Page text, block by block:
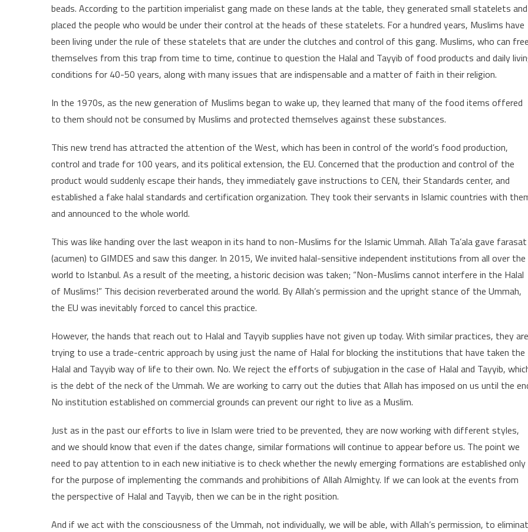
beads. According to the partition imperialist gang made on these lands at the table, they generated small statelets and
placed the people who would be under their control at the heads of these statelets. For a hundred years, Muslims have
been living under the rule of these statelets that are under the clutches and control of this gang. Muslims, who can free
themselves from this trap from time to time, continue to question the Halal and Tayyib of food products and daily
conditions for 40-50 years, along with many issues that are indispensable and a matter of faith in their religion.
In the 1970s, as the new generation of Muslims began to wake up, they learned that many of the food items offered
to them should not be consumed by Muslims and protected themselves against these substances.
This new trend has attracted the attention of the West, which has been in control of the world’s food production,
control and trade for 100 years, and its political extension, the EU. Concerned that the production and control of the
product would suddenly escape their hands, they immediately gave instructions to CEN, their Standards center, and
established a fake halal standards and certification organization. They took their servants in Islamic countries with
and announced to the whole world.
This was like handing over the last weapon in its hand to non-Muslims for the Islamic Ummah. Allah Ta’ala gave farasat
(acumen) to GIMDES and saw this danger. In 2015, We invited halal-sensitive independent institutions from all over the
world to Istanbul. As a result of the meeting, a historic decision was taken; “Non-Muslims cannot interfere in the Halal
of Muslims!” This decision reverberated around the world. By Allah’s permission and the upright stance of the Ummah,
the EU was inevitably forced to cancel this practice.
However, the hands that reach out to Halal and Tayyib supplies have not given up today. With similar practices, they are
trying to use a trade-centric approach by using just the name of Halal for blocking the institutions that have taken the
Halal and Tayyib way of life to their own. No. We reject the efforts of subjugation in the case of Halal and Tayyib,
is the debt of the neck of the Ummah. We are working to carry out the duties that Allah has imposed on us until the
No institution established on commercial grounds can prevent our right to live as a Muslim.
Just as in the past our efforts to live in Islam were tried to be prevented, they are now working with different styles,
and we should know that even if the dates change, similar formations will continue to appear before us. The point we
need to pay attention to in each new initiative is to check whether the newly emerging formations are established only
for the purpose of implementing the commands and prohibitions of Allah Almighty. If we can look at the events from
the perspective of Halal and Tayyib, then we can be in the right position.
And if we act with the consciousness of the Ummah, not individually, we will be able, with Allah’s permission, to